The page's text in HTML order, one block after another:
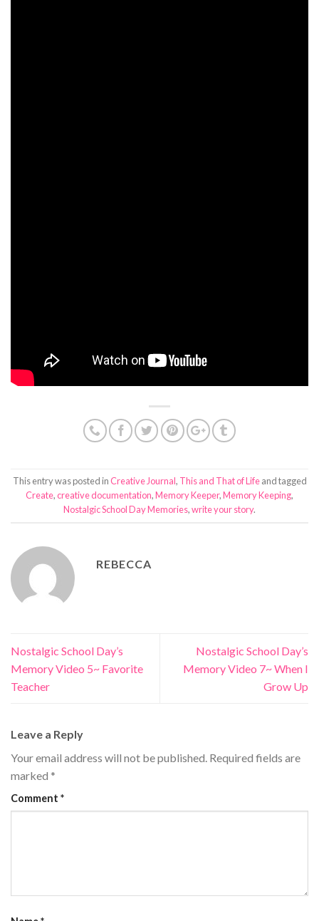
This entry was posted inCreative Journal, This and That of Lifeand tagged
Create,creative documentation,Memory Keeper,Memory Keeping,
Nostalgic School Day Memories,write your story.
REBECCA
Nostalgic School Day’s
Memory Video 5~ Favorite
Teacher
Nostalgic School Day’s
Memory Video 7~ When I
Grow Up
Leave a Reply
Your email address will not be published. Required fields are
marked *
Comment *